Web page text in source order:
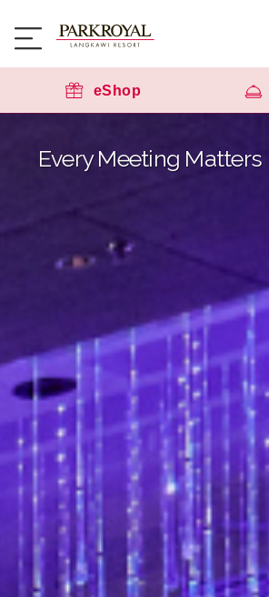
eShop
Every Meeting Matters